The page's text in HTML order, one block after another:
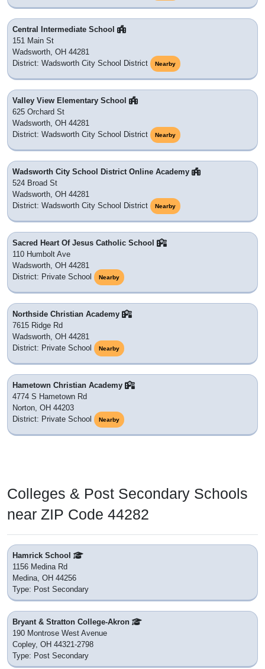
Central Intermediate School
151 Main St
Wadsworth, OH 44281
District: Wadsworth City School District
Nearby
Valley View Elementary School
625 Orchard St
Wadsworth, OH 44281
District: Wadsworth City School District
Nearby
Wadsworth City School District Online Academy
524 Broad St
Wadsworth, OH 44281
District: Wadsworth City School District
Nearby
Sacred Heart Of Jesus Catholic School
110 Humbolt Ave
Wadsworth, OH 44281
District: Private School
Nearby
Northside Christian Academy
7615 Ridge Rd
Wadsworth, OH 44281
District: Private School
Nearby
Hametown Christian Academy
4774 S Hametown Rd
Norton, OH 44203
District: Private School
Nearby
Colleges & Post Secondary Schools
near ZIP Code 44282
Hamrick School
1156 Medina Rd
Medina, OH 44256
Type: Post Secondary
Bryant & Stratton College-Akron
190 Montrose West Avenue
Copley, OH 44321-2798
Type: Post Secondary